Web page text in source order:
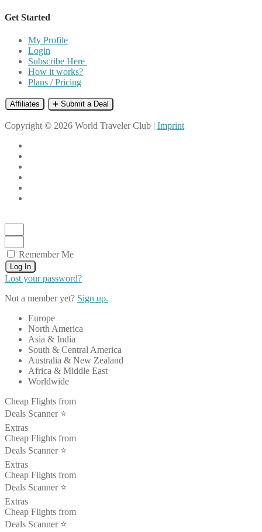
Get Started
My Profile
Login
Subscribe Here
How it works?
Plans / Pricing
Affiliates ➕ Submit a Deal
Copyright © 2026 World Traveler Club | Imprint
Remember Me
Log In
Lost your password?
Not a member yet? Sign up.
Europe
North America
Asia & India
South & Central America
Australia & New Zealand
Africa & Middle East
Worldwide
Cheap Flights from
Deals Scanner ⭐️
Extras
Cheap Flights from
Deals Scanner ⭐️
Extras
Cheap Flights from
Deals Scanner ⭐️
Extras
Cheap Flights from
Deals Scanner ⭐️